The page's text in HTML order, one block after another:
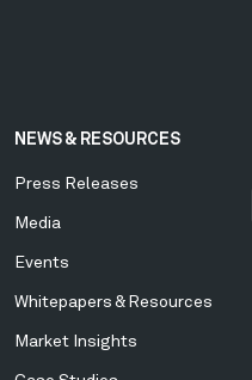
NEWS & RESOURCES
Press Releases
Media
Events
Whitepapers & Resources
Market Insights